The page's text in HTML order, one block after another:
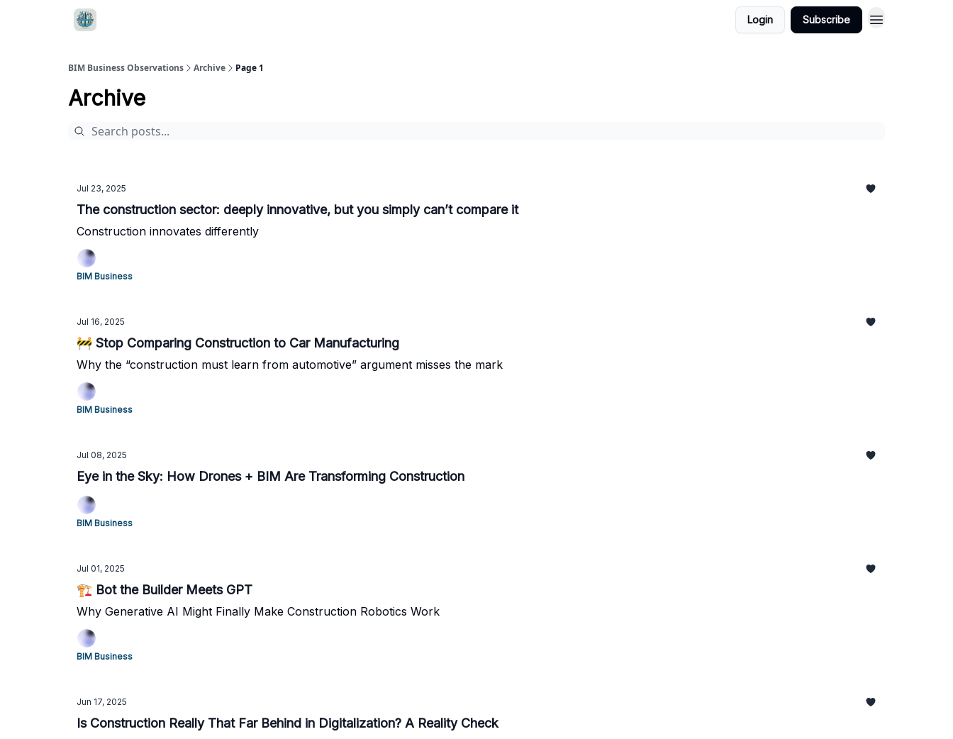
Login Subscribe
BIM Business Observations Archive Page 1
Archive
Jul 23, 2025
The construction sector: deeply innovative, but you simply can’t compare it
Construction innovates differently
BIM Business
Jul 16, 2025
🚧 Stop Comparing Construction to Car Manufacturing
Why the “construction must learn from automotive” argument misses the mark
BIM Business
Jul 08, 2025
Eye in the Sky: How Drones + BIM Are Transforming Construction
BIM Business
Jul 01, 2025
🏗️ Bot the Builder Meets GPT
Why Generative AI Might Finally Make Construction Robotics Work
BIM Business
Jun 17, 2025
Is Construction Really That Far Behind in Digitalization? A Reality Check